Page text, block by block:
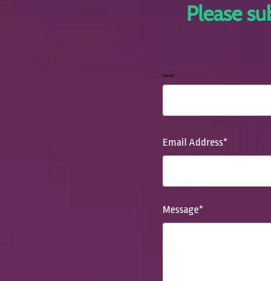
Please
Name*
Email Address*
Message*